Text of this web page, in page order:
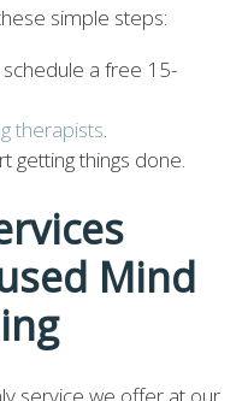
simple steps:
a free 15-
therapists.
getting things done.
Mind